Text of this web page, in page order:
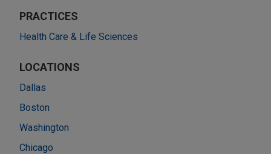
PRACTICES
Health Care & Life Sciences
LOCATIONS
Dallas
Boston
Washington
Chicago